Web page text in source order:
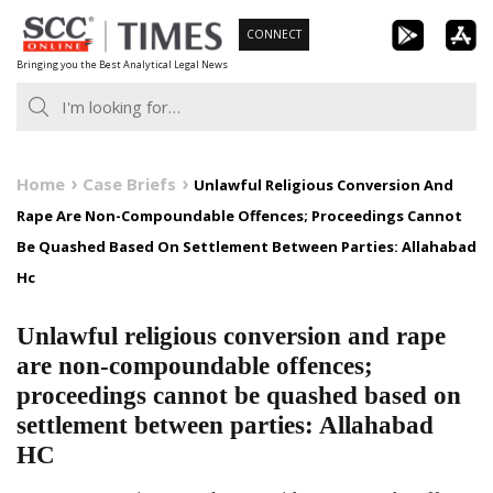
Skip
to
content
Bringing you the Best Analytical Legal News
CONNECT
Home Case Briefs
Unlawful Religious Conversion And
Rape Are Non-Compoundable Offences; Proceedings Cannot
Be Quashed Based On Settlement Between Parties: Allahabad
Hc
Unlawful religious conversion and rape
are non-compoundable offences;
proceedings cannot be quashed based on
settlement between parties: Allahabad
HC